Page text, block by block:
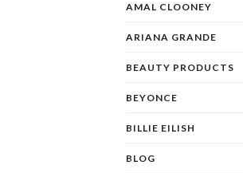
AMAL CLOONEY
ARIANA GRANDE
BEAUTY PRODUCTS
BEYONCE
BILLIE EILISH
BLOG